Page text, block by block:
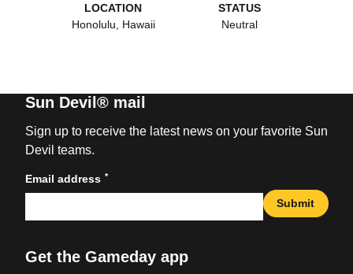
LOCATION
Honolulu, Hawaii
STATUS
Neutral
Sun Devil® mail
Sign up to receive the latest news on your favorite Sun
Devil teams.
Email address *
Submit
Get the Gameday app